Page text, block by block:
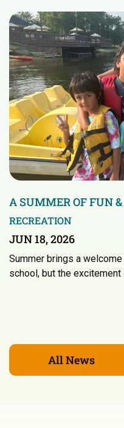
A SUMMER OF FUN
RECREATION
JUN 18, 2026
Summer brings a
school, but the
All News